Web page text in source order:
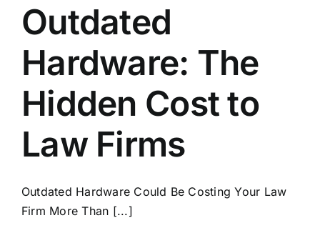
Outdated
Hardware: The
Hidden Cost to
Law Firms
Outdated Hardware Could Be Costing Your Law
Firm More Than [...]